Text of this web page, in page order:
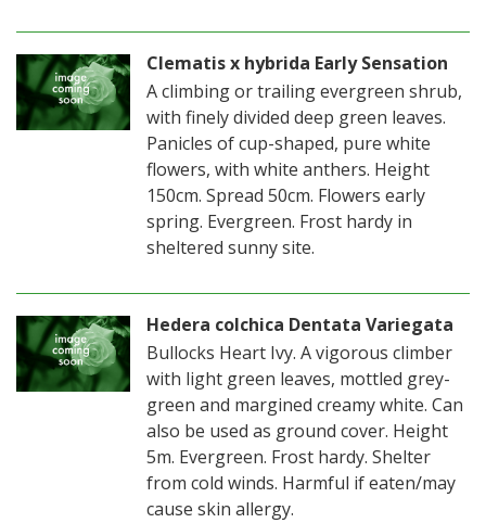
Clematis x hybrida Early Sensation
A climbing or trailing evergreen shrub,
with finely divided deep green leaves.
Panicles of cup-shaped, pure white
flowers, with white anthers. Height
150cm. Spread 50cm. Flowers early
spring. Evergreen. Frost hardy in
sheltered sunny site.
Hedera colchica Dentata Variegata
Bullocks Heart Ivy. A vigorous climber
with light green leaves, mottled grey-
green and margined creamy white. Can
also be used as ground cover. Height
5m. Evergreen. Frost hardy. Shelter
from cold winds. Harmful if eaten/may
cause skin allergy.